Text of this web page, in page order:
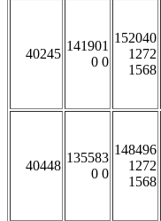
40245
141901
0 0
152040
1272
1568
40448
135583
0 0
148496
1272
1568